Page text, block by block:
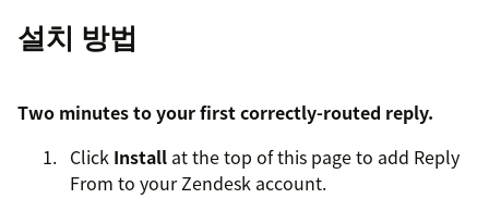
설치 방법
Two minutes to your first correctly-routed reply.
Click Install at the top of this page to add Reply
From to your Zendesk account.